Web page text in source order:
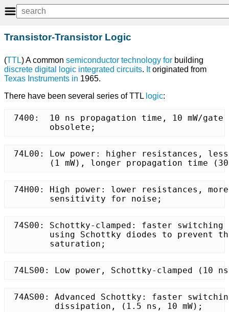
Transistor-Transistor Logic
(TTL) A common semiconductor technology for building
discrete digital logic integrated circuits. Itoriginated from
Texas Instruments in 1965.
There have been several series of TTL logic:
7400:	10 ns propagation time, 10 mW/gate power consumption,
	obsolete;
74L00:	Low power: higher resistances, less dissipation
(1 mW), longer propagation time
74H00: High power: lower resistances,
	sensitivity for noise;
74S00: Schottky-clamped: faster switching
	saturation;
74LS00: Low power, Schottky-clamped (10
74AS00: Advanced Schottky: faster
	 dissipation, (1.5 ns, 10 mW);